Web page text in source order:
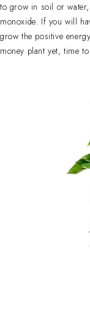
to grow in soil or
monoxide. If you will
grow the positive
money plant yet, time